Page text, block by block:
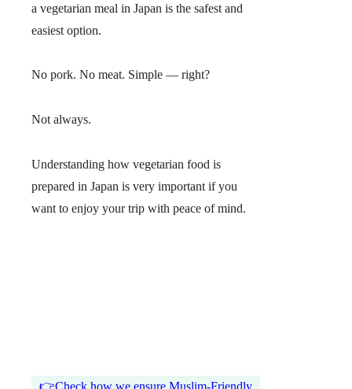
a vegetarian meal in Japan is the safest and
easiest option.
No pork. No meat. Simple — right?
Not always.
Understanding how vegetarian food is
prepared in Japan is very important if you
want to enjoy your trip with peace of mind.